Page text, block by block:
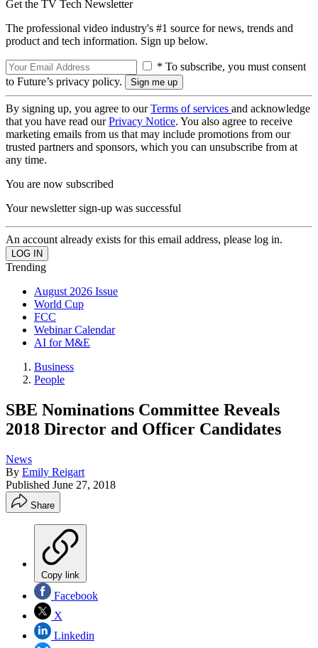
Get the TV Tech Newsletter
The professional video industry's #1 source for news, trends and
product and tech information. Sign up below.
* To subscribe, you must consent
to Future’s privacy policy.
By signing up, you agree to ourTerms of services and acknowledge
that you have read ourPrivacy Notice. You also agree to receive
marketing emails from us that may include promotions from our
trusted partners and sponsors, which you can unsubscribe from at
any time.
You are now subscribed
Your newsletter sign-up was successful
An account already exists for this email address, please log in.
Trending
August 2026 Issue
World Cup
FCC
Webinar Calendar
AI for M&E
Business
People
SBE Nominations Committee Reveals
2018 Director and Officer Candidates
News
By Emily Reigart
Published June 27, 2018
Share
Copy link
Facebook
X
Linkedin